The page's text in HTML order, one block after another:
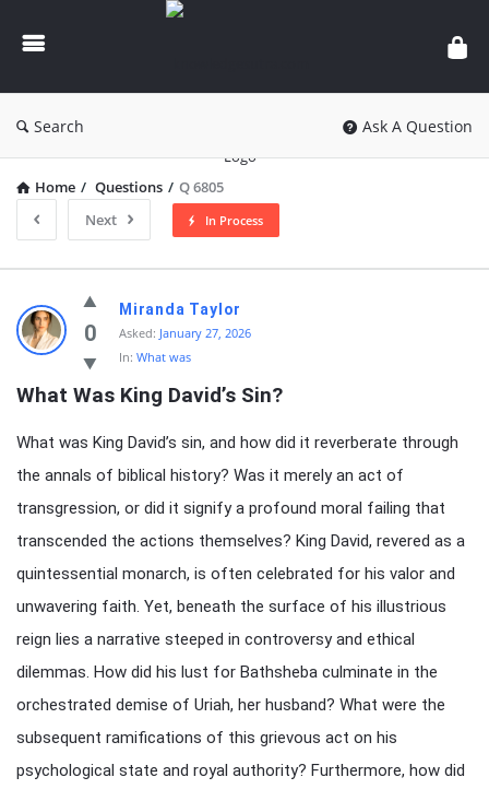
knowledgesutra.com
Search Ask A Question
Home / Questions / Q 6805
Next
In Process
knowledgesutra.com
Latest
Questions
0
Miranda Taylor
Asked: January 27, 2026
In: What was
What Was King David’s Sin?
What was King David’s sin, and how did it reverberate through
the annals of biblical history? Was it merely an act of
transgression, or did it signify a profound moral failing that
transcended the actions themselves? King David, revered as a
quintessential monarch, is often celebrated for his valor and
unwavering faith. Yet, beneath the surface of his illustrious
reign lies a narrative steeped in controversy and ethical
dilemmas. How did his lust for Bathsheba culminate in the
orchestrated demise of Uriah, her husband? What were the
subsequent ramifications of this grievous act on his
psychological state and royal authority? Furthermore, how did